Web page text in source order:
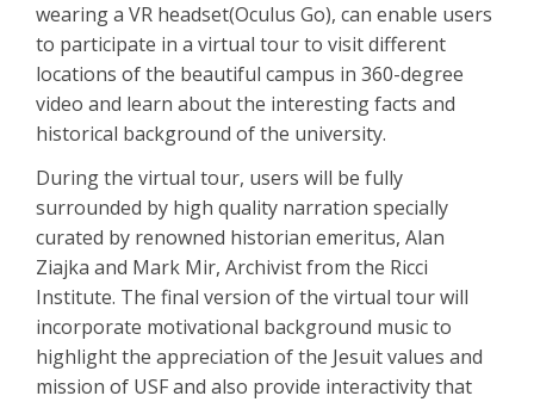
wearing a VR headset(Oculus Go), can enable users
to participate in a virtual tour to visit different
locations of the beautiful campus in 360-degree
video and learn about the interesting facts and
historical background of the university.
During the virtual tour, users will be fully
surrounded by high quality narration specially
curated by renowned historian emeritus, Alan
Ziajka and Mark Mir, Archivist from the Ricci
Institute. The final version of the virtual tour will
incorporate motivational background music to
highlight the appreciation of the Jesuit values and
mission of USF and also provide interactivity that